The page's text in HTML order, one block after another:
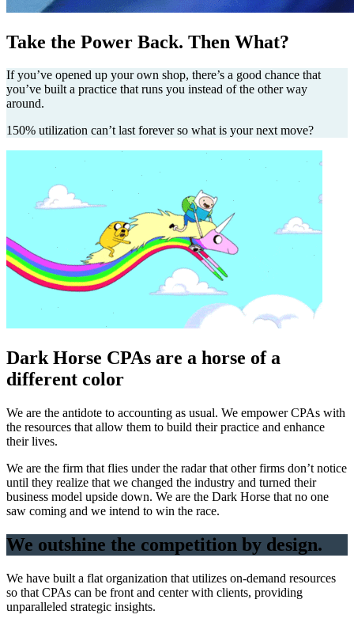
Take the Power Back. Then What?
If you’ve opened up your own shop, there’s a good chance that
you’ve built a practice that runs you instead of the other way
around.
150% utilization can’t last forever so what is your next move?
Dark Horse CPAs are a horse of a
different color
We are the antidote to accounting as usual. We empower CPAs with
the resources that allow them to build their practice and enhance
their lives.
We are the firm that flies under the radar that other firms don’t notice
until they realize that we changed the industry and turned their
business model upside down. We are the Dark Horse that no one
saw coming and we intend to win the race.
We outshine the competition by design.
We have built a flat organization that utilizes on-demand resources
so that CPAs can be front and center with clients, providing
unparalleled strategic insights.